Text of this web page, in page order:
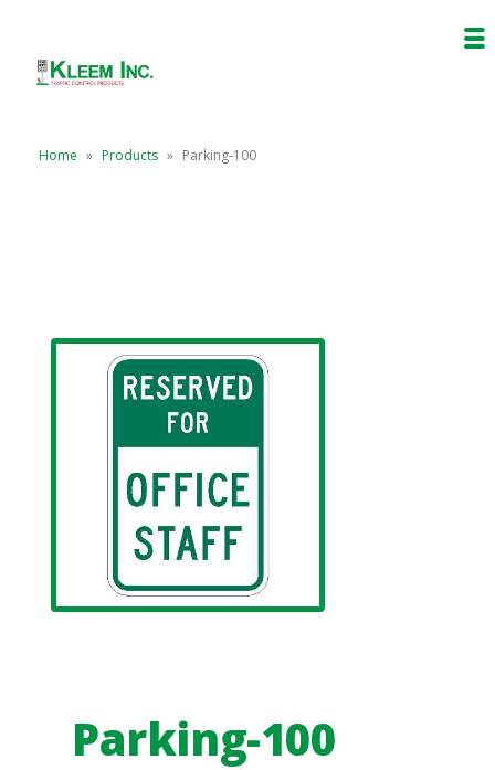
Home » Products » Parking-100
Parking-100